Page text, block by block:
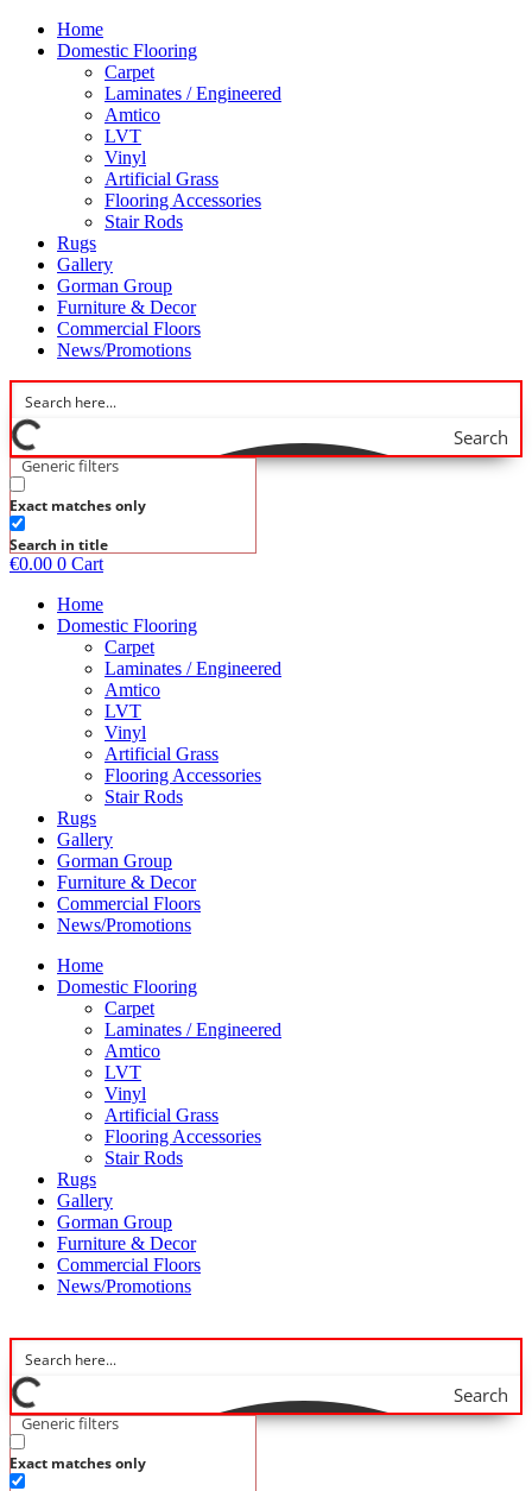
Home
Domestic Flooring
Carpet
Laminates / Engineered
Amtico
LVT
Vinyl
Artificial Grass
Flooring Accessories
Stair Rods
Rugs
Gallery
Gorman Group
Furniture & Decor
Commercial Floors
News/Promotions
Search
Generic filters
Exact matches only
Search in title
€0.00 0 Cart
Home
Domestic Flooring
Carpet
Laminates / Engineered
Amtico
LVT
Vinyl
Artificial Grass
Flooring Accessories
Stair Rods
Rugs
Gallery
Gorman Group
Furniture & Decor
Commercial Floors
News/Promotions
Home
Domestic Flooring
Carpet
Laminates / Engineered
Amtico
LVT
Vinyl
Artificial Grass
Flooring Accessories
Stair Rods
Rugs
Gallery
Gorman Group
Furniture & Decor
Commercial Floors
News/Promotions
Search
Generic filters
Exact matches only